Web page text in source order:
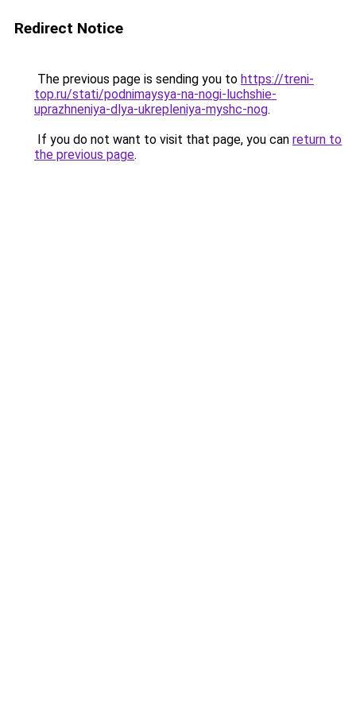
Redirect Notice
The previous page is sending you to https://treni-
top.ru/stati/podnimaysya-na-nogi-luchshie-
uprazhneniya-dlya-ukrepleniya-myshc-nog.
If you do not want to visit that page, you can return to
the previous page.